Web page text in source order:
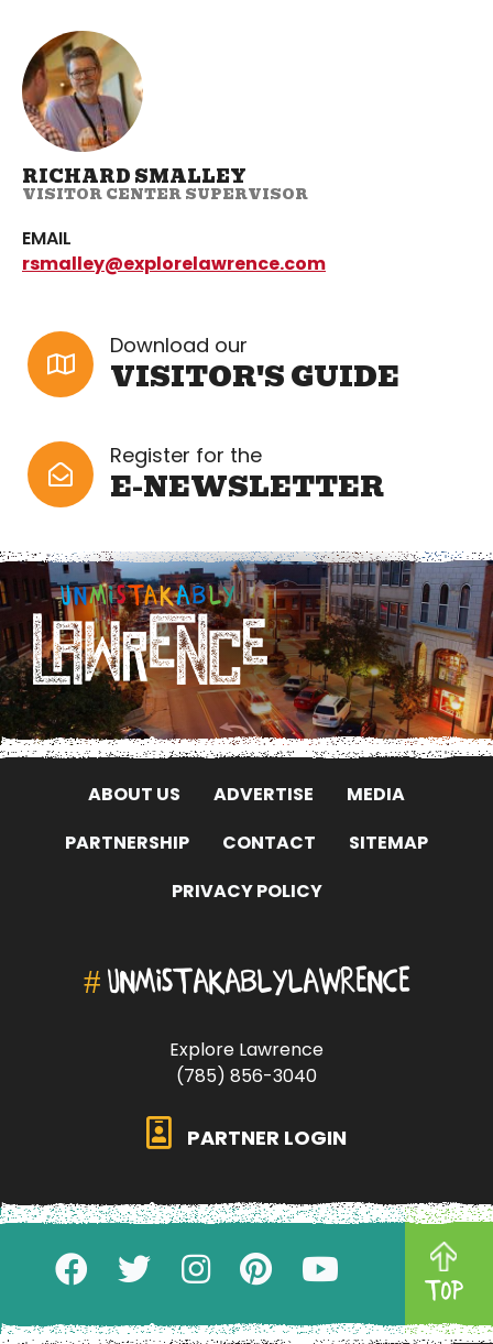
RICHARD SMALLEY
VISITOR CENTER SUPERVISOR
EMAIL
rsmalley@explorelawrence.com
Download our
VISITOR'S GUIDE
Register for the
E-NEWSLETTER
ABOUT US ADVERTISE
MEDIA
PARTNERSHIP
CONTACT
SITEMAP
PRIVACY POLICY
# UNMISTAKABLYLAWRENCE
Explore Lawrence
(785) 856-3040
PARTNER LOGIN
TOP